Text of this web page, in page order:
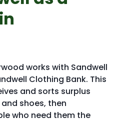
works with Sandwell
Clothing Bank. This
and sorts surplus
shoes, then
who need them the